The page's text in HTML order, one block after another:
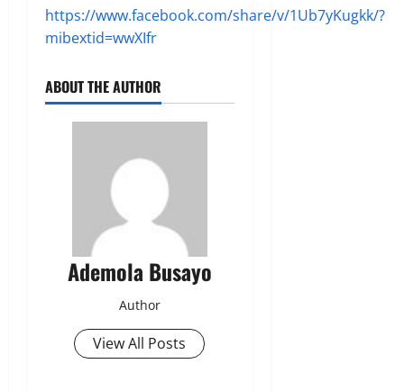
https://www.facebook.com/share/v/1Ub7yKugkk/?
mibextid=wwXIfr
ABOUT THE AUTHOR
Ademola Busayo
Author
View All Posts